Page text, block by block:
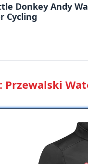
Donkey Andy
Cycling
Przewalski